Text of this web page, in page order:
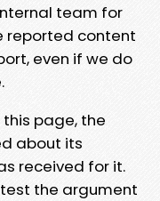
team for
reported content
even if we do
page, the
about its
received for it.
the argument